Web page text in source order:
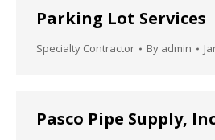
Parking Lot Services
Specialty Contractor By admin
Pasco Pipe Supply,